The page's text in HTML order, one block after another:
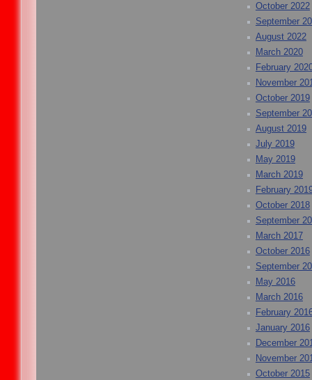
October 2022
September
August 2022
March 2020
February
November
October 2019
September
August 2019
July 2019
May 2019
March 2019
February
October 2018
September
March 2017
October 2016
September
May 2016
March 2016
February
January 2016
December
November
October 2015